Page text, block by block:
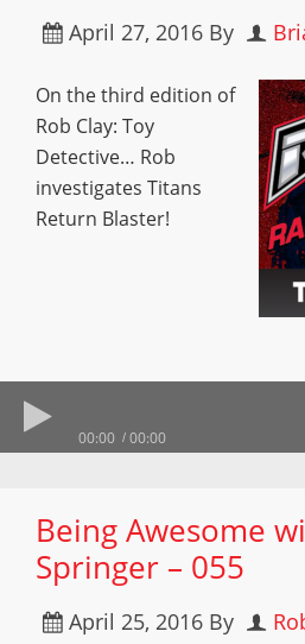
April 27, 2016 By
On the third edition of
Rob Clay: Toy
Detective… Rob
investigates Titans
Return Blaster!
00:00 00:00
Being Awesome
Springer – 055
April 25, 2016 By